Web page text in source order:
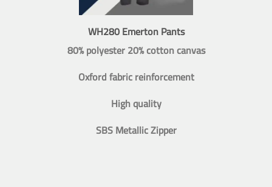
WH280 Emerton Pants
80% polyester 20% cotton canvas
Oxford fabric reinforcement
High quality
SBS Metallic Zipper